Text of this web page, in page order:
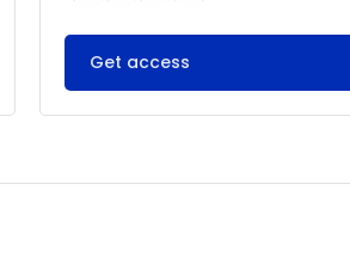
Get access